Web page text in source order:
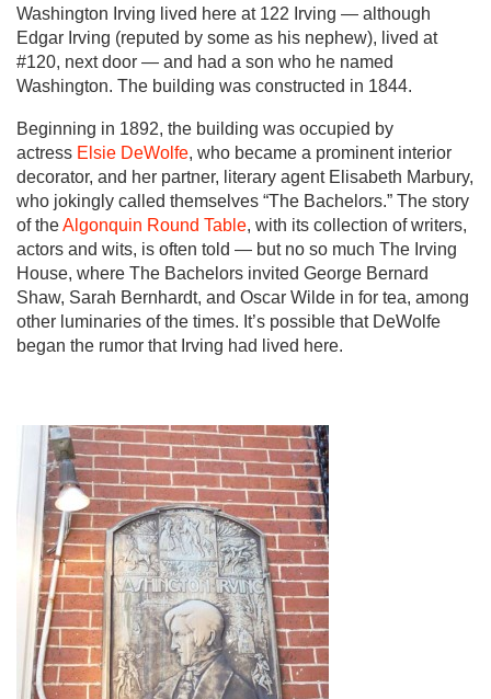
Washington Irving lived here at 122 Irving — although
Edgar Irving (reputed by some as his nephew), lived at
#120, next door — and had a son who he named
Washington. The building was constructed in 1844.
Beginning in 1892, the building was occupied by
actress Elsie DeWolfe, who became a prominent interior
decorator, and her partner, literary agent Elisabeth Marbury,
who jokingly called themselves “The Bachelors.” The story
of theAlgonquin Round Table, with its collection of writers,
actors and wits, is often told — but no so much The Irving
House, where The Bachelors invited George Bernard
Shaw, Sarah Bernhardt, and Oscar Wilde in for tea, among
other luminaries of the times. It’s possible that DeWolfe
began the rumor that Irving had lived here.